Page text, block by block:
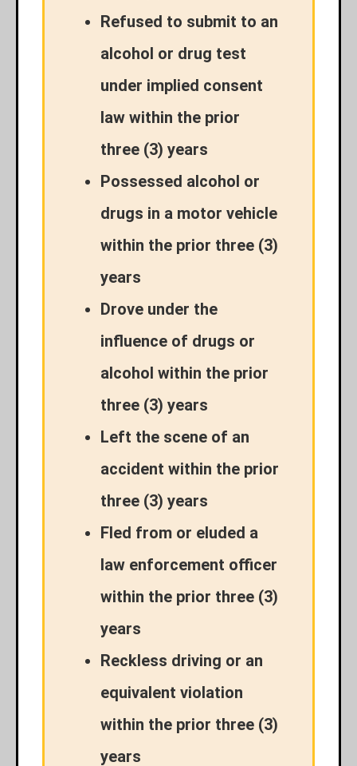
Refused to submit to an
alcohol or drug test
under implied consent
law within the prior
three (3) years
Possessed alcohol or
drugs in a motor vehicle
within the prior three (3)
years
Drove under the
influence of drugs or
alcohol within the prior
three (3) years
Left the scene of an
accident within the prior
three (3) years
Fled from or eluded a
law enforcement officer
within the prior three (3)
years
Reckless driving or an
equivalent violation
within the prior three (3)
years